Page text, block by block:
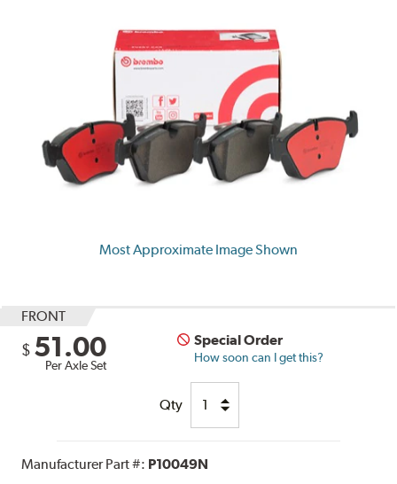
Most Approximate Image Shown
FRONT
$ 51.00
Per Axle Set
Special Order
How soon can I get this?
Qty
Manufacturer Part #: P10049N